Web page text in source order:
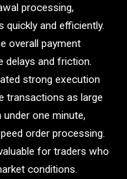
processing,
and efficiently.
overall payment
delays and friction.
strong execution
transactions as large
one minute,
order processing.
for traders who
conditions.